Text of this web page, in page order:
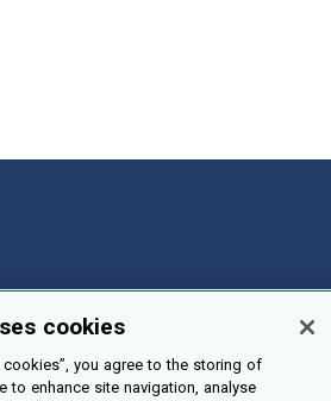
cookies
you agree to the storing of
to enhance site navigation, analyse